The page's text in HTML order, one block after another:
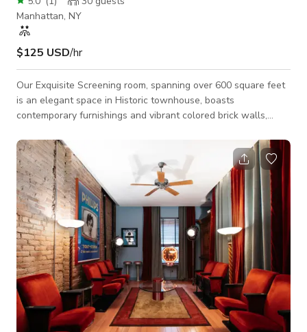
Manhattan, NY
$125 USD/hr
Our Exquisite Screening room, spanning over 600 square feet
is an elegant space in Historic townhouse, boasts
contemporary furnishings and vibrant colored brick walls,
for a wide array of intimate events, productive meetings, and
captivating photoshoots or film shoots. Step inside our
thoughtfully designed screening room, where comfort and
style harmoniously blend. The contemporary furnishings offer
ample seating and a cozy ambian